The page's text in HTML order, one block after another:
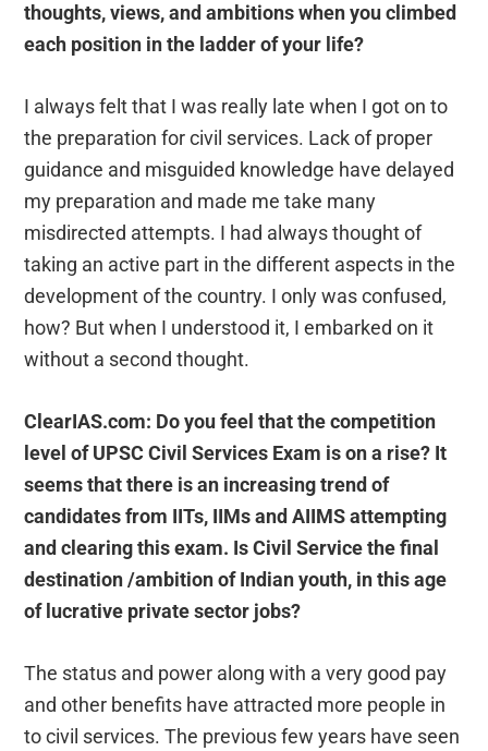
thoughts, views, and ambitions when you climbed
each position in the ladder of your life?
I always felt that I was really late when I got on to
the preparation for civil services. Lack of proper
guidance and misguided knowledge have delayed
my preparation and made me take many
misdirected attempts. I had always thought of
taking an active part in the different aspects in the
development of the country. I only was confused,
how? But when I understood it, I embarked on it
without a second thought.
ClearIAS.com: Do you feel that the competition
level of UPSC Civil Services Exam is on a rise? It
seems that there is an increasing trend of
candidates from IITs, IIMs and AIIMS attempting
and clearing this exam. Is Civil Service the final
destination /ambition of Indian youth, in this age
of lucrative private sector jobs?
The status and power along with a very good pay
and other benefits have attracted more people in
to civil services. The previous few years have seen